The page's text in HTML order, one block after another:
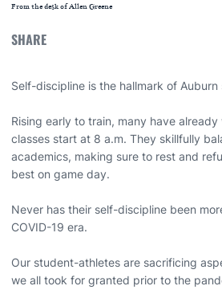
From the desk of Allen Greene
SHARE
Self-discipline is the hallmark of
Rising early to train, many have
classes start at 8 a.m. They skillfully
academics, making sure to rest and
best on game day.
Never has their self-discipline been
COVID-19 era.
Our student-athletes are sacrificing
we all took for granted prior to the